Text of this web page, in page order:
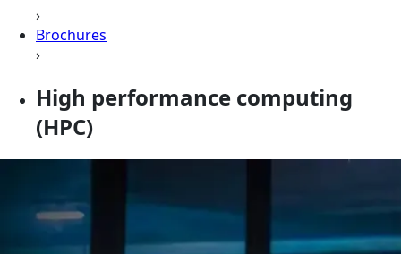
›
Brochures
›
High performance computing
(HPC)